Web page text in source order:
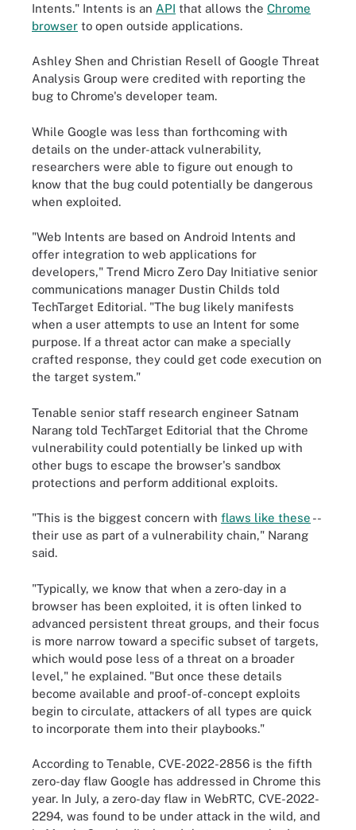
Intents." Intents is an API that allows the Chrome
browser to open outside applications.
Ashley Shen and Christian Resell of Google Threat
Analysis Group were credited with reporting the
bug to Chrome's developer team.
While Google was less than forthcoming with
details on the under-attack vulnerability,
researchers were able to figure out enough to
know that the bug could potentially be dangerous
when exploited.
"Web Intents are based on Android Intents and
offer integration to web applications for
developers," Trend Micro Zero Day Initiative senior
communications manager Dustin Childs told
TechTarget Editorial. "The bug likely manifests
when a user attempts to use an Intent for some
purpose. If a threat actor can make a specially
crafted response, they could get code execution on
the target system."
Tenable senior staff research engineer Satnam
Narang told TechTarget Editorial that the Chrome
vulnerability could potentially be linked up with
other bugs to escape the browser's sandbox
protections and perform additional exploits.
"This is the biggest concern with flaws like these --
their use as part of a vulnerability chain," Narang
said.
"Typically, we know that when a zero-day in a
browser has been exploited, it is often linked to
advanced persistent threat groups, and their focus
is more narrow toward a specific subset of targets,
which would pose less of a threat on a broader
level," he explained. "But once these details
become available and proof-of-concept exploits
begin to circulate, attackers of all types are quick
to incorporate them into their playbooks."
According to Tenable, CVE-2022-2856 is the fifth
zero-day flaw Google has addressed in Chrome this
year. In July, a zero-day flaw in WebRTC, CVE-2022-
2294, was found to be under attack in the wild, and